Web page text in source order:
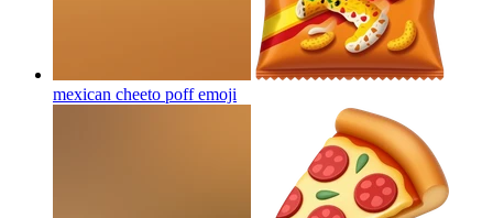
mexican cheeto poffemoji